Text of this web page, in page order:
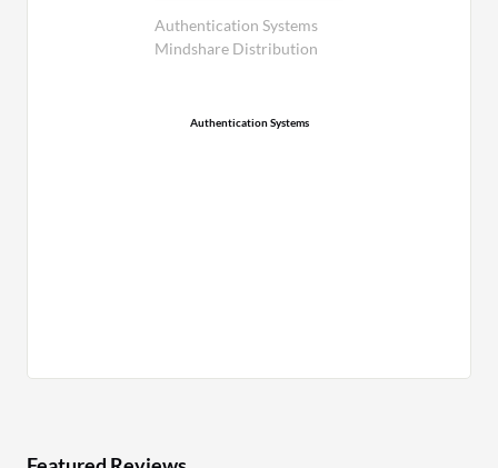
Authentication Systems
Mindshare Distribution
Authentication Systems